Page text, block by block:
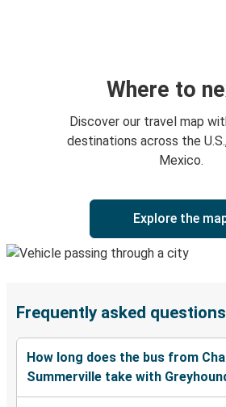
Where to
Discover our travel map
destinations across the
Mexico.
Explore the
Frequently asked questions
How long does the bus from
Summerville take with